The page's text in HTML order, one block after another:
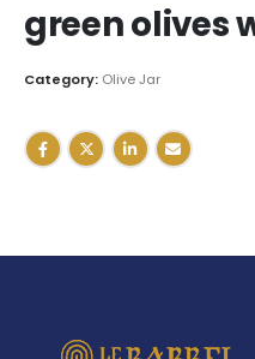
green olives
Category: Olive Jar